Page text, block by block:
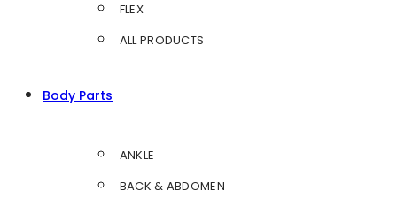
FLEX
ALL PRODUCTS
Body Parts
ANKLE
BACK & ABDOMEN